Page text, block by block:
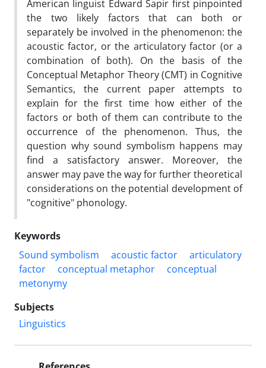
American linguist Edward Sapir first pinpointed
the two likely factors that can both or
separately be involved in the phenomenon: the
acoustic factor, or the articulatory factor (or a
combination of both). On the basis of the
Conceptual Metaphor Theory (CMT) in Cognitive
Semantics, the current paper attempts to
explain for the first time how either of the
factors or both of them can contribute to the
occurrence of the phenomenon. Thus, the
question why sound symbolism happens may
find a satisfactory answer. Moreover, the
answer may pave the way for further theoretical
considerations on the potential development of
"cognitive" phonology.
Keywords
Sound symbolism
acoustic factor
articulatory
factor
conceptual metaphor
conceptual
metonymy
Subjects
Linguistics